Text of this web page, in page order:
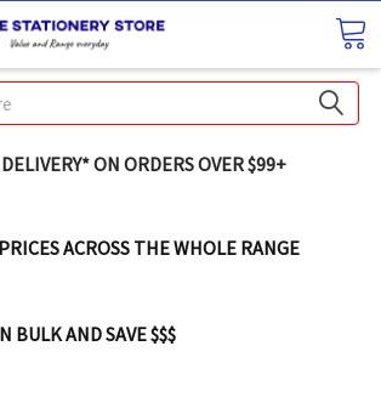
ON ORDERS OVER $99+
ACROSS THE WHOLE RANGE
BULK AND SAVE $$$